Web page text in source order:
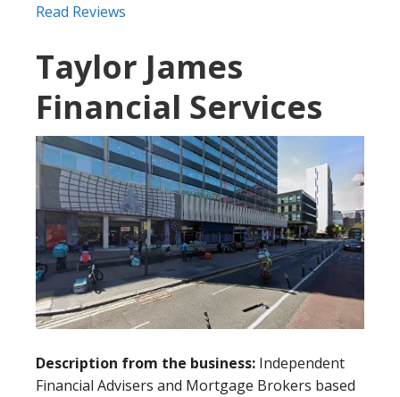
Read Reviews
Taylor James
Financial Services
Description from the business: Independent
Financial Advisers and Mortgage Brokers based